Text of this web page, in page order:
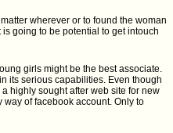
wherever or to found the woman
going to be potential to get intouch
girls might be the best associate.
its serious capabilities. Even though
highly sought after web site for new
of facebook account. Only to